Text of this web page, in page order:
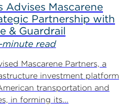
Advises Mascarene
Partnership with
& Guardrail
minute read
Mascarene Partners, a
investment platform
transportation and
in forming its...